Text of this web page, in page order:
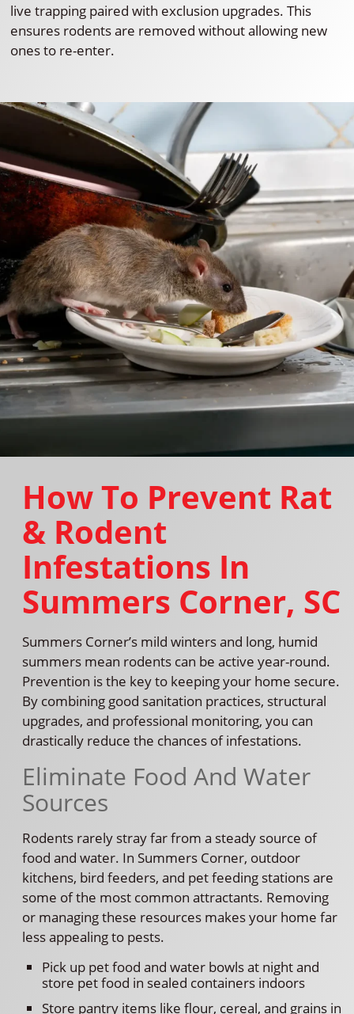
live trapping paired with exclusion upgrades. This
ensures rodents are removed without allowing new
ones to re-enter.
How To Prevent Rat
& Rodent
Infestations In
Summers Corner, SC
Summers Corner’s mild winters and long, humid
summers mean rodents can be active year-round.
Prevention is the key to keeping your home secure.
By combining good sanitation practices, structural
upgrades, and professional monitoring, you can
drastically reduce the chances of infestations.
Eliminate Food And Water
Sources
Rodents rarely stray far from a steady source of
food and water. In Summers Corner, outdoor
kitchens, bird feeders, and pet feeding stations are
some of the most common attractants. Removing
or managing these resources makes your home far
less appealing to pests.
Pick up pet food and water bowls at night and
store pet food in sealed containers indoors
Store pantry items like flour, cereal, and grains in